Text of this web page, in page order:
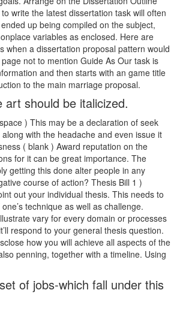
write the latest dissertation task will often
up being compiled on the subject,
variables as enclosed. Here are
when a dissertation proposal pattern would
not to mention Guide As Our task is
and then starts with an game title
to the main marriage proposal.
should be italicized.
) This may be a declaration of seek
with the headache and even issue it
( blank ) Award reputation on the
for it can be great importance. The
getting this done alter people in any
course of action? Thesis Bill 1 )
out your individual thesis. This needs to
technique as well as challenge.
vary for every domain or processes
respond to your general thesis question.
how you will achieve all aspects of the
penning, together with a timeline. Using
of jobs-which fall under this